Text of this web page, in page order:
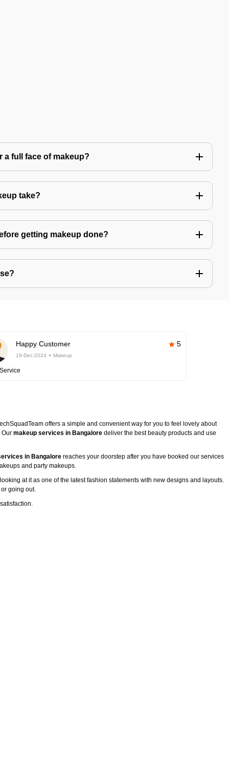
a full face of makeup?
take?
getting makeup done?
Happy Customer 5
19-Dec-2024 Makeup
offers a simple and convenient way for you to feel lovely about
Our makeup services in Bangalore deliver the best beauty products and use
in Bangalore reaches your doorstep after you have booked our services
and party makeups.
at it as one of the latest fashion statements with new designs and layouts.
going out.